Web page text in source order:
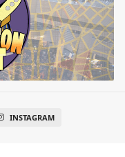
INSTAGRAM